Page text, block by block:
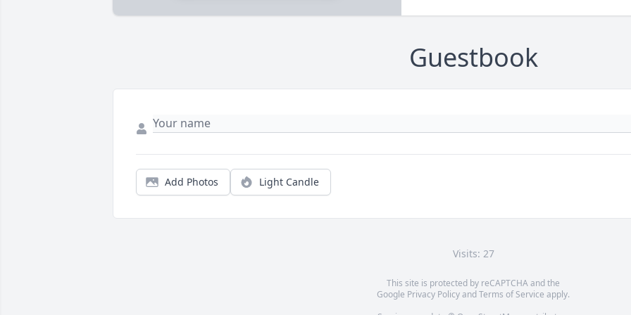
Guestbook
Add Photos Light Candle
Visits: 27
This site is protected by reCAPTCHA and the
Google Privacy PolicyandTerms of Service apply.